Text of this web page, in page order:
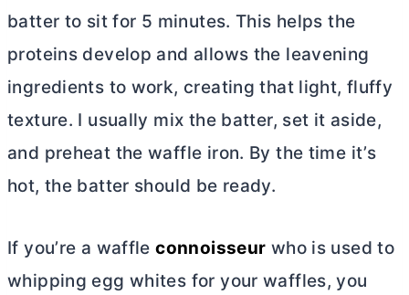
batter to sit for 5 minutes. This helps the
proteins develop and allows the leavening
ingredients to work, creating that light, fluffy
texture. I usually mix the batter, set it aside,
and preheat the waffle iron. By the time it’s
hot, the batter should be ready.
If you’re a waffleconnoisseur who is used to
whipping egg whites for your waffles, you